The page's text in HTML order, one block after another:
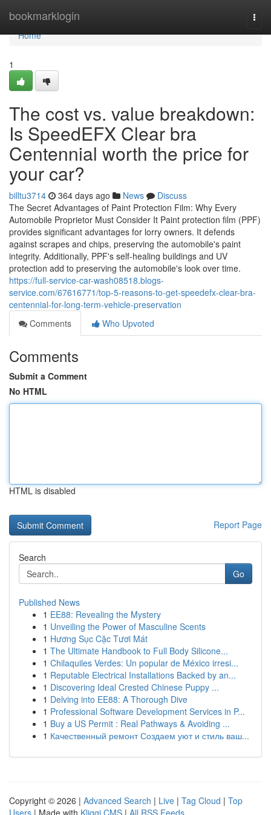
bookmarklogin
Home
Home
1
The cost vs. value breakdown:
Is SpeedEFX Clear bra
Centennial worth the price for
your car?
billtu3714 364 days ago News
Discuss
The Secret Advantages of Paint Protection Film: Why Every
Automobile Proprietor Must Consider It Paint protection film (PPF)
provides significant advantages for lorry owners. It defends
against scrapes and chips, preserving the automobile's paint
integrity. Additionally, PPF's self-healing buildings and UV
protection add to preserving the automobile's look over time.
https://full-service-car-wash08518.blogs-
service.com/67616771/top-5-reasons-to-get-speedefx-clear-bra-
centennial-for-long-term-vehicle-preservation
Comments
Who Upvoted
Comments
Submit a Comment
No HTML
HTML is disabled
Report Page
Search
Go
Published News
1 EE88: Revealing the Mystery
1 Unveiling the Power of Masculine Scents
1 Hương Sục Cặc Tươi Mát
1 The Ultimate Handbook to Full Body Silicone...
1 Chilaquiles Verdes: Un popular de México irresi...
1 Reputable Electrical Installations Backed by an...
1 Discovering Ideal Crested Chinese Puppy ...
1 Delving into EE88: A Thorough Dive
1 Professional Software Development Services in P...
1 Buy a US Permit : Real Pathways & Avoiding ...
1 Качественный ремонт Создаем уют и стиль ваш...
Copyright © 2026 | Advanced Search | Live | Tag Cloud | Top
Users | Made with Kliqqi CMS | All RSS Feeds